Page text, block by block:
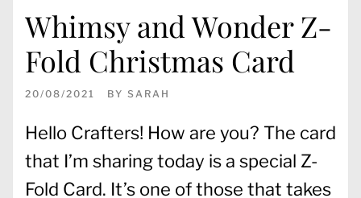
Whimsy and Wonder Z-
Fold Christmas Card
20/08/2021 BY SARAH
Hello Crafters! How are you? The card
that I’m sharing today is a special Z-
Fold Card. It’s one of those that takes